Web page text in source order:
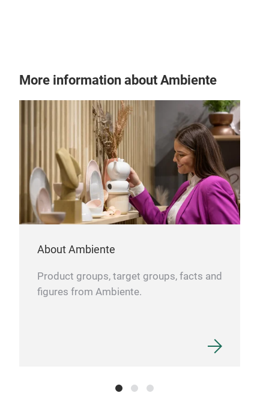
More information about Ambiente
About Ambiente
Product groups, target groups, facts and
figures from Ambiente.